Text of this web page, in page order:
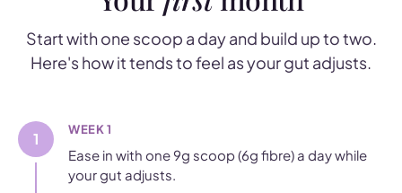
Start with one scoop a day and build up to two.
Here's how it tends to feel as your gut adjusts.
1 WEEK 1
Ease in with one 9g scoop (6g fibre) a day while
your gut adjusts.